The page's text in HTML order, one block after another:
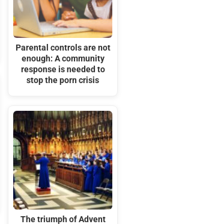
Parental controls are not
enough: A community
response is needed to
stop the porn crisis
The triumph of Advent